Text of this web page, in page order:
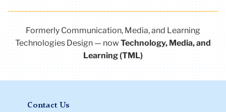
Formerly Communication, Media, and Learning
Technologies Design — now Technology, Media, and
Learning (TML)
Contact Us